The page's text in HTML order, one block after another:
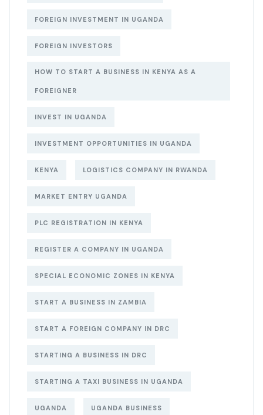
FOREIGN INVESTMENT IN UGANDA
FOREIGN INVESTORS
HOW TO START A BUSINESS IN KENYA AS A
FOREIGNER
INVEST IN UGANDA
INVESTMENT OPPORTUNITIES IN UGANDA
KENYA LOGISTICS COMPANY IN RWANDA
MARKET ENTRY UGANDA
PLC REGISTRATION IN KENYA
REGISTER A COMPANY IN UGANDA
SPECIAL ECONOMIC ZONES IN KENYA
START A BUSINESS IN ZAMBIA
START A FOREIGN COMPANY IN DRC
STARTING A BUSINESS IN DRC
STARTING A TAXI BUSINESS IN UGANDA
UGANDA UGANDA BUSINESS